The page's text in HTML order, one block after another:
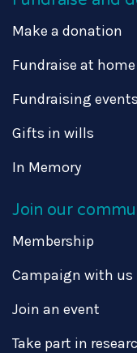
Make a donation
Fundraise at home
Fundraising events
Gifts in wills
In Memory
Join our
Membership
Campaign with us
Join an event
Take part in